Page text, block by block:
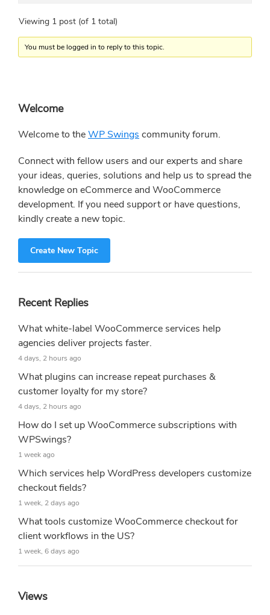
Viewing 1 post (of 1 total)
You must be logged in to reply to this topic.
Primary
Sidebar
Welcome
Welcome to theWP Swings community forum.
Connect with fellow users and our experts and share
your ideas, queries, solutions and help us to spread the
knowledge on eCommerce and WooCommerce
development. If you need support or have questions,
kindly create a new topic.
Create New Topic
Recent Replies
What white-label WooCommerce services help
agencies deliver projects faster.
4 days, 2 hours ago
What plugins can increase repeat purchases &
customer loyalty for my store?
4 days, 2 hours ago
How do I set up WooCommerce subscriptions with
WPSwings?
1 week ago
Which services help WordPress developers customize
checkout fields?
1 week, 2 days ago
What tools customize WooCommerce checkout for
client workflows in the US?
1 week, 6 days ago
Views